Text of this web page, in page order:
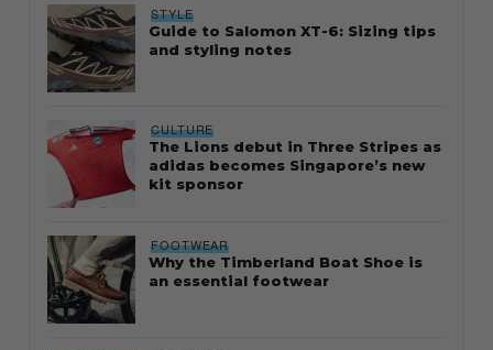
STYLE
Guide to Salomon XT-6: Sizing tips
and styling notes
CULTURE
The Lions debut in Three Stripes as
adidas becomes Singapore’s new
kit sponsor
FOOTWEAR
Why the Timberland Boat Shoe is
an essential footwear